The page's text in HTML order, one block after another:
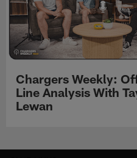
Chargers Weekly:
Line Analysis With
Lewan